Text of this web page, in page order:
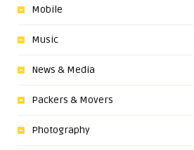
Mobile
Music
News & Media
Packers & Movers
Photography